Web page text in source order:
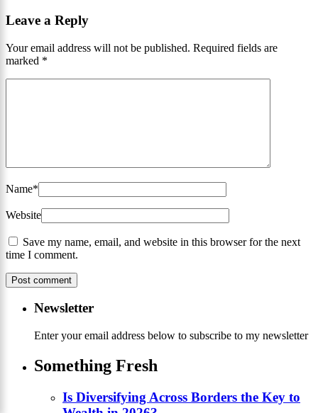
Leave a Reply
Your email address will not be published. Required fields are
marked *
Name*
Website
Save my name, email, and website in this browser for the next
time I comment.
Newsletter
Enter your email address below to subscribe to my newsletter
Something Fresh
Is Diversifying Across Borders the Key to